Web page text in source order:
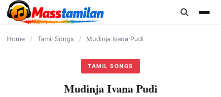
content
Home / Tamil Songs / Mudinja Ivana Pudi
TAMIL SONGS
Mudinja Ivana Pudi